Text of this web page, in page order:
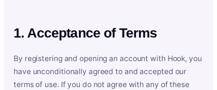
1. Acceptance of Terms
By registering and opening an account with Hook, you
have unconditionally agreed to and accepted our
terms of use. If you do not agree with any of these